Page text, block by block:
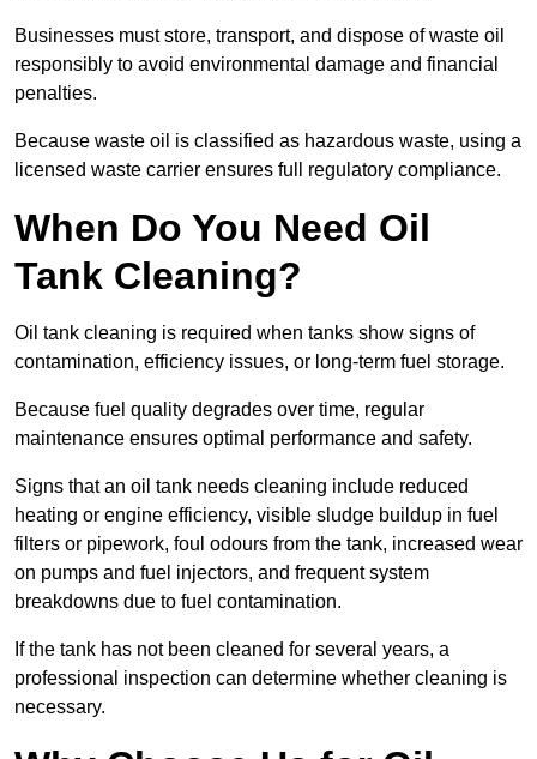
Businesses must store, transport, and dispose of waste oil
responsibly to avoid environmental damage and financial
penalties.
Because waste oil is classified as hazardous waste, using a
licensed waste carrier ensures full regulatory compliance.
When Do You Need Oil
Tank Cleaning?
Oil tank cleaning is required when tanks show signs of
contamination, efficiency issues, or long-term fuel storage.
Because fuel quality degrades over time, regular
maintenance ensures optimal performance and safety.
Signs that an oil tank needs cleaning include reduced
heating or engine efficiency, visible sludge buildup in fuel
filters or pipework, foul odours from the tank, increased wear
on pumps and fuel injectors, and frequent system
breakdowns due to fuel contamination.
If the tank has not been cleaned for several years, a
professional inspection can determine whether cleaning is
necessary.